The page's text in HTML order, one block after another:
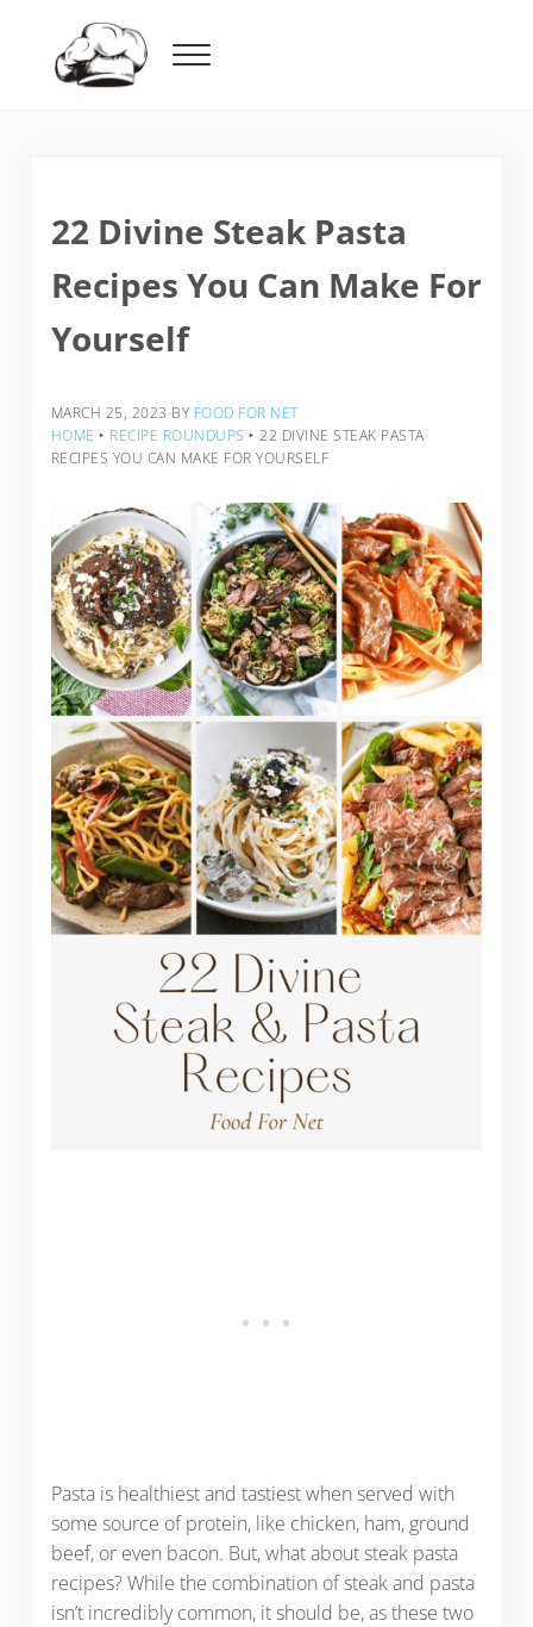
Menu
22 Divine Steak Pasta
Recipes You Can Make For
Yourself
MARCH 25, 2023 BY FOOD FOR NET
HOME ‣ RECIPE ROUNDUPS ‣ 22 DIVINE STEAK PASTA
RECIPES YOU CAN MAKE FOR YOURSELF
Pasta is healthiest and tastiest when served with
some source of protein, like chicken, ham, ground
beef, or even bacon. But, what about steak pasta
recipes? While the combination of steak and pasta
isn’t incredibly common, it should be, as these two